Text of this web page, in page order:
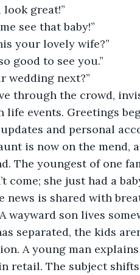
look great!”
see that baby!”
your lovely wife?”
good to see you.”
wedding next?”
through the crowd,
life events. Greetings
and personal
is now on the mend,
The youngest of one
come; she just had a
news is shared with
wayward son lives
separated, the kids
A young man
retail. The subject